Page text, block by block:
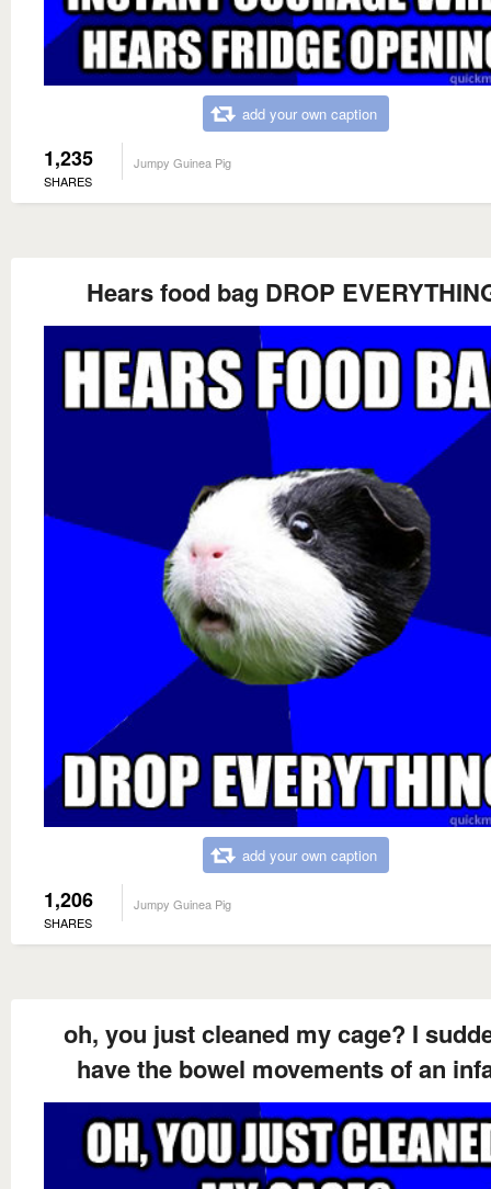
add your own caption
1,235
SHARES
Jumpy Guinea Pig
Hears food bag DROP
add your own caption
1,206
SHARES
Jumpy Guinea Pig
oh, you just cleaned my cage? I
have the bowel movements of an